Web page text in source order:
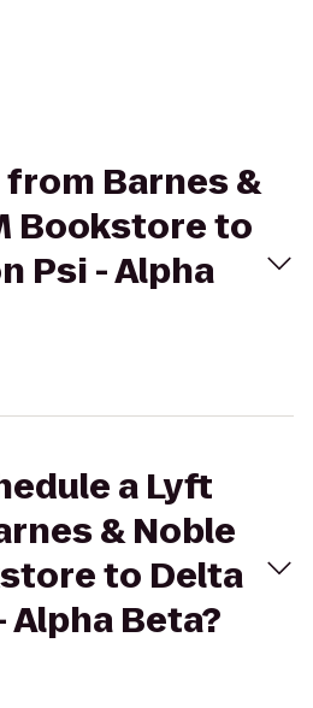
Barnes &
Bookstore to
Psi - Alpha
a Lyft
& Noble
to Delta
Alpha Beta?